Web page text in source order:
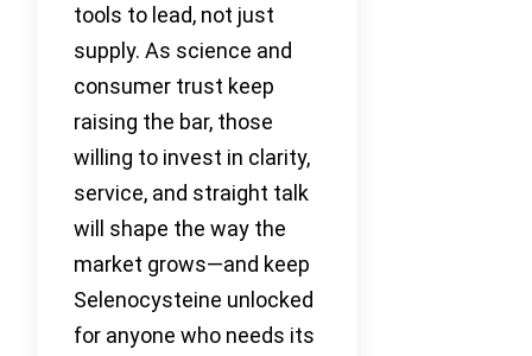
tools to lead, not just
supply. As science and
consumer trust keep
raising the bar, those
willing to invest in clarity,
service, and straight talk
will shape the way the
market grows—and keep
Selenocysteine unlocked
for anyone who needs its